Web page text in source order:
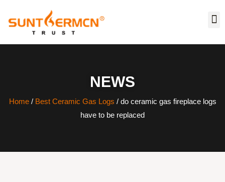
NEWS
Home/ Best Ceramic Gas Logs / do ceramic gas fireplace logs
have to be replaced